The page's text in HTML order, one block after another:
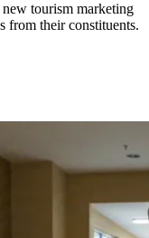
tourism marketing
from their constituents.